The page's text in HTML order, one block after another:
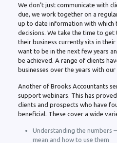
We don’t just communicate with
due, we work together on a
up to date information with which
decisions. We take the time to get
their business currently sits in
want to be in the next few years
be achieved. A range of clients
businesses over the years with
Another of Brooks Accountants
support webinars. This has
clients and prospects who have
beneficial. These cover a wide
Understanding the numbers
mean and how to use them